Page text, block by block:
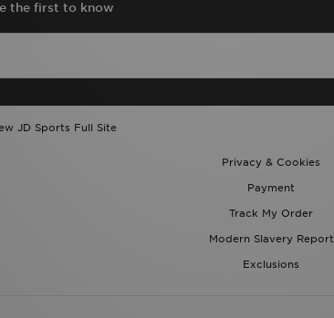
the first to know
JD Sports Full Site
Privacy & Cookies
Payment
Track My Order
Modern Slavery Report
Exclusions